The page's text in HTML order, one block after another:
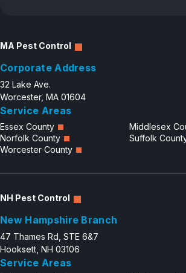
MA Pest Control
Corporate Address
32 Lake Ave.
Worcester, MA 01604
Service Areas
Essex County
Middlesex
Norfolk County
Suffolk
Worcester County
NH Pest Control
New Hampshire Branch
47 Thames Rd, STE 6&7
Hooksett, NH 03106
Service Areas